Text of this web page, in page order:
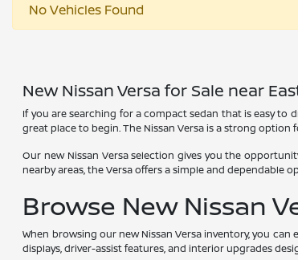
No Vehicles Found
New Nissan Versa for Sale near
If you are searching for a compact sedan that is easy to
great place to begin. The Nissan Versa is a strong
Our new Nissan Versa selection gives you the
nearby areas, the Versa offers a simple and dependable
Browse New Nissan
When browsing our new Nissan Versa inventory, you
displays, driver-assist features, and interior upgrades